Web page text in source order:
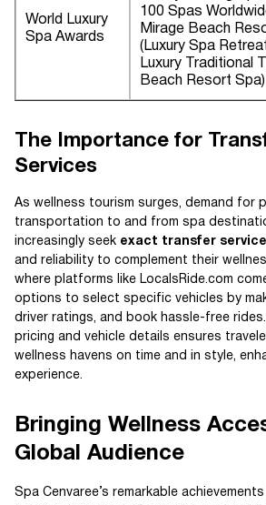
World Luxury
Spa Awards
100 Spas
Mirage Beach
(Luxury Spa
Luxury Traditional
Beach Resort Spa)
The Importance for
Services
As wellness tourism surges, demand for
transportation to and from spa
increasingly seek exact transfer
and reliability to complement their
where platforms like LocalsRide.com
options to select specific vehicles by
driver ratings, and book hassle-free
pricing and vehicle details ensures
wellness havens on time and in style,
experience.
Bringing Wellness
Global Audience
Spa Cenvaree’s remarkable